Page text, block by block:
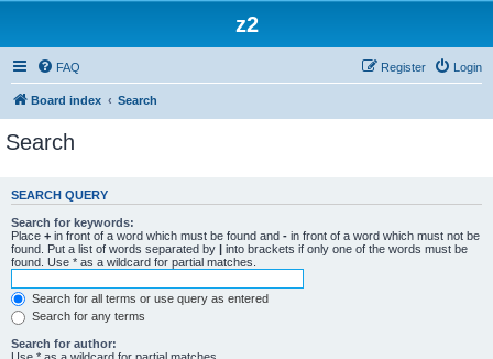
z2
FAQ Login
Register
Board index Search
Search
SEARCH QUERY
Search for keywords:
Place + in front of a word which must be found and - in front of a word which must not be
found. Put a list of words separated by | into brackets if only one of the words must be
found. Use * as a wildcard for partial matches.
Search for all terms or use query as entered
Search for any terms
Search for author: